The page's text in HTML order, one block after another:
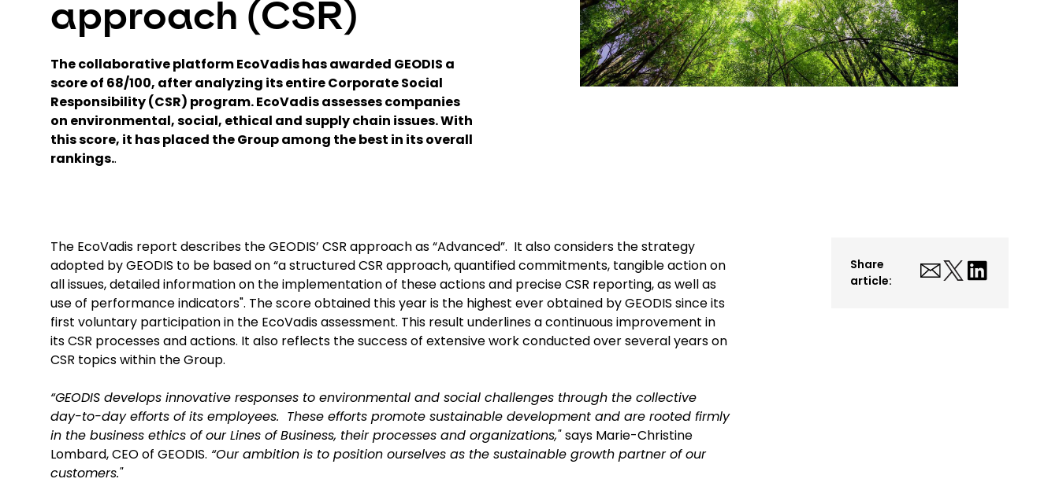
approach (CSR)
The collaborative platform EcoVadis has awarded GEODIS a
score of 68/100, after analyzing its entire Corporate Social
Responsibility (CSR) program. EcoVadis assesses companies
on environmental, social, ethical and supply chain issues. With
this score, it has placed the Group among the best in its overall
rankings..
The EcoVadis report describes the GEODIS’ CSR approach as “Advanced”. It also considers the strategy
adopted by GEODIS to be based on “a structured CSR approach, quantified commitments, tangible action on
all issues, detailed information on the implementation of these actions and precise CSR reporting, as well as
use of performance indicators". The score obtained this year is the highest ever obtained by GEODIS since its
first voluntary participation in the EcoVadis assessment. This result underlines a continuous improvement in
its CSR processes and actions. It also reflects the success of extensive work conducted over several years on
CSR topics within the Group.
“GEODIS develops innovative responses to environmental and social challenges through the collective
day-to-day efforts of its employees. These efforts promote sustainable development and are rooted firmly
in the business ethics of our Lines of Business, their processes and organizations,"says Marie-Christine
Lombard, CEO of GEODIS. “Our ambition is to position ourselves as the sustainable growth partner of our
customers."
Share
article: